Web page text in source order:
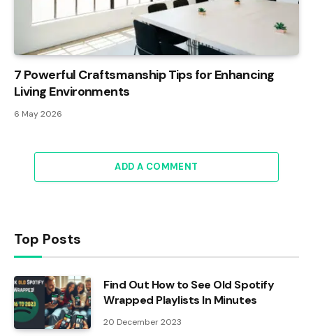
7 Powerful Craftsmanship Tips for Enhancing
Living Environments
6 May 2026
ADD A COMMENT
Top Posts
Find Out How to See Old Spotify
Wrapped Playlists In Minutes
20 December 2023